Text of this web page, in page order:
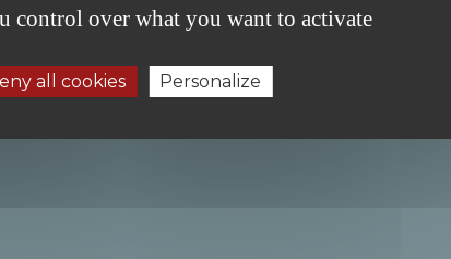
the seas, created by the ULIS students of Charles III
Foundation.
control over what you want to activate
all cookies Personalize